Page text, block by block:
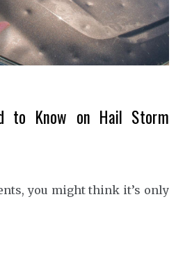
to Know on Hail Storm
you might think it’s only